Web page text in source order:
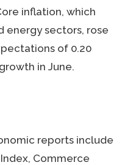
inflation, which
energy sectors, rose
of 0.20
in June.
reports include
Commerce